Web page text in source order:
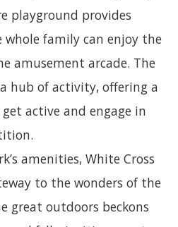
playground provides
whole family can enjoy the
amusement arcade. The
hub of activity, offering a
active and engage in
amenities, White Cross
to the wonders of the
great outdoors beckons